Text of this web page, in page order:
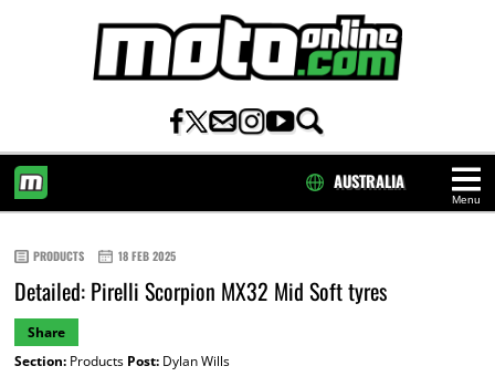
Menu
AUSTRALIA
PRODUCTS 18 FEB 2025
Detailed: Pirelli Scorpion MX32 Mid Soft tyres
Share
Section:Products Post:Dylan Wills